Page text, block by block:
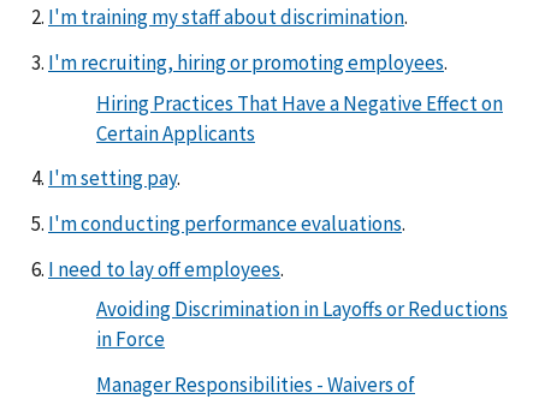
I'm training my staff about discrimination.
I'm recruiting, hiring or promoting employees.
Hiring Practices That Have a Negative Effect on
Certain Applicants
I'm setting pay.
I'm conducting performance evaluations.
I need to lay off employees.
Avoiding Discrimination in Layoffs or Reductions
in Force
Manager Responsibilities - Waivers of